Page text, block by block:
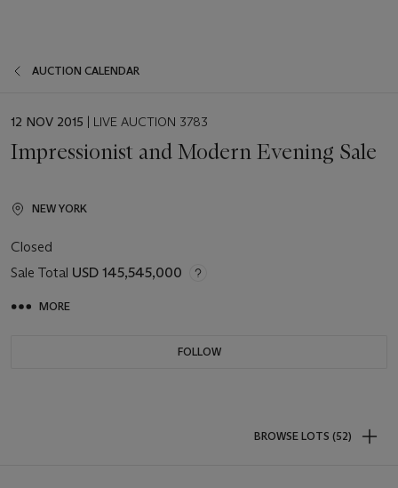
AUCTION CALENDAR
EVENT
12 NOV 2015 | LIVE AUCTION 3783
Impressionist and Modern Evening Sale
NEW YORK
Closed
Sale Total USD 145,545,000
MORE
FOLLOW
BROWSE LOTS (52)